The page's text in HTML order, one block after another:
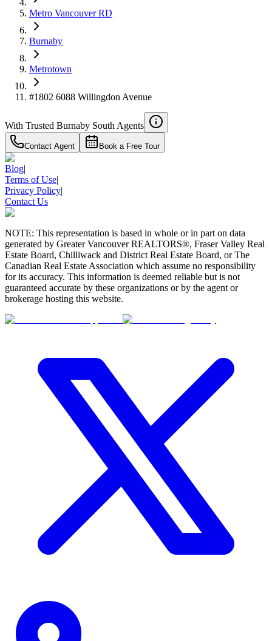
4.59%
Metro Vancouver RD
Burnaby
Metrotown
#1802 6088 Willingdon Avenue
With Trusted Burnaby South Agents
Contact Agent Book a Free Tour
Blog|
Terms of Use|
Privacy Policy|
Contact Us
NOTE: This representation is based in whole or in part on data
generated by Greater Vancouver REALTORS®, Fraser Valley Real
Estate Board, Chilliwack and District Real Estate Board, or The
Canadian Real Estate Association which assume no responsibility
for its accuracy. This information is deemed reliable but is not
guaranteed accurate by these organizations or by the agent or
brokerage hosting this website.